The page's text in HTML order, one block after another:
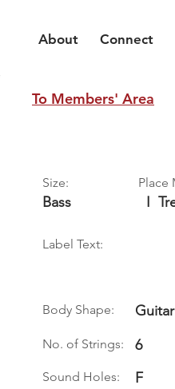
About Connect
To Members' Area
Size:
Bass
Place
I
Label Text:
Body Shape: Guitar
No. of Strings: 6
Sound Holes: F